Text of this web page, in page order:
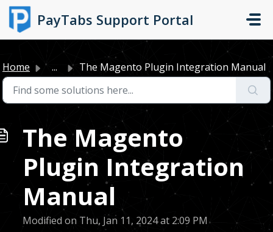
Skip to main content
PayTabs Support Portal
Home ... The Magento Plugin Integration Manual
The Magento
Plugin Integration
Manual
Modified on Thu, Jan 11, 2024 at 2:09 PM